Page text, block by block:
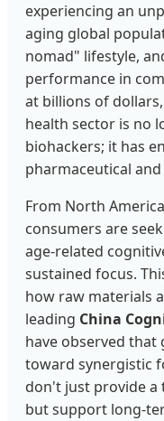
experiencing an
aging global
nomad" lifestyle,
performance in
at billions of
health sector is no
biohackers; it has
pharmaceutical
From North
consumers are
age-related
sustained focus.
how raw materials
leading China
have observed that
toward synergistic
don't just provide a
but support long-